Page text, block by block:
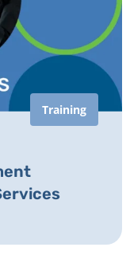
Training